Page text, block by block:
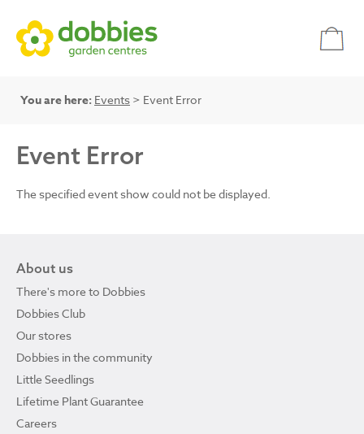
You are here: Events > Event Error
Event Error
The specified event show could not be displayed.
About us
There's more to Dobbies
Dobbies Club
Our stores
Dobbies in the community
Little Seedlings
Lifetime Plant Guarantee
Careers